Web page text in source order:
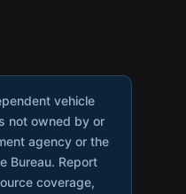
vehicle
not owned by or
agency or the
Bureau. Report
coverage,